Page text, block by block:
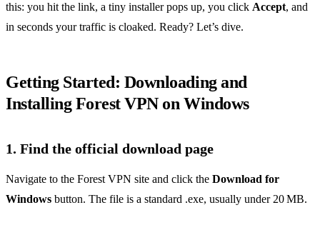
this: you hit the link, a tiny installer pops up, you click Accept, and
in seconds your traffic is cloaked. Ready? Let’s dive.
Getting Started: Downloading and
Installing Forest VPN on Windows
1. Find the official download page
Navigate to the Forest VPN site and click the Download for
Windows button. The file is a standard .exe, usually under 20 MB.